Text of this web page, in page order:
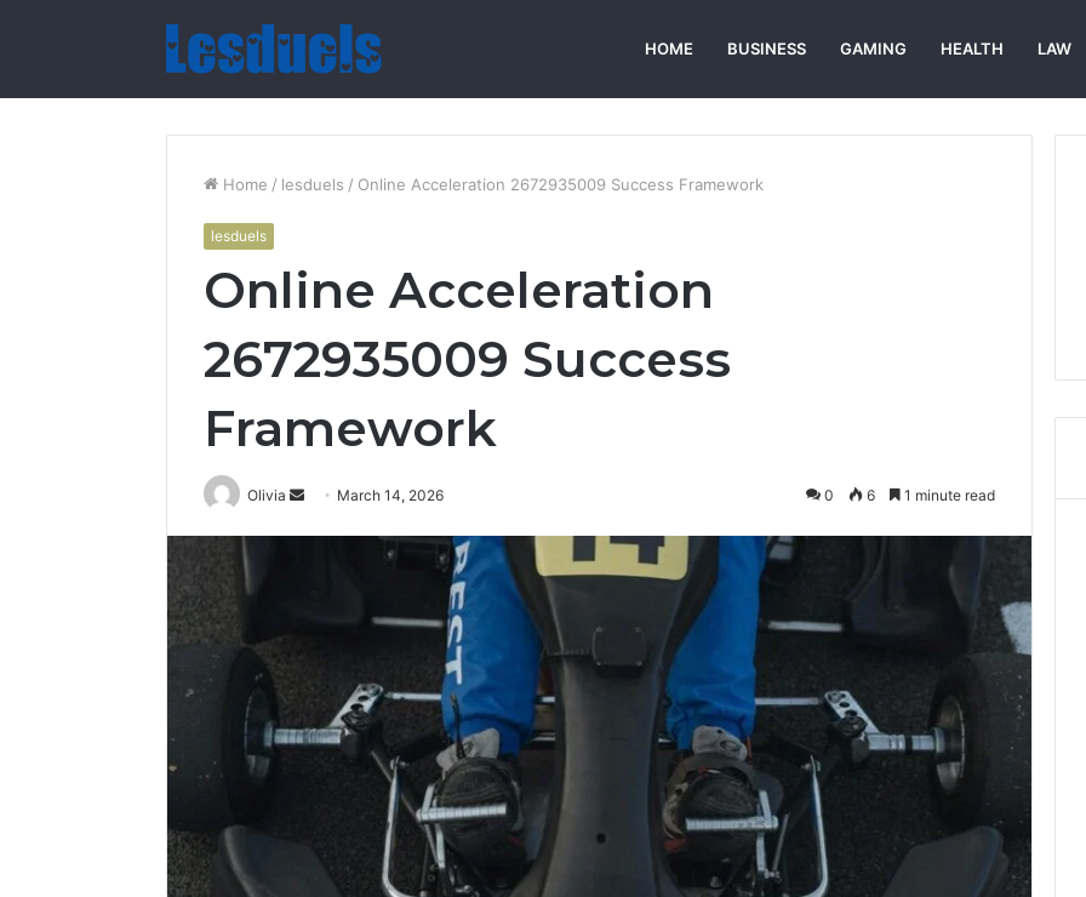
HOME BUSINESS GAMING HEALTH LAW
Home / lesduels / Online Acceleration 2672935009 Success Framework
lesduels
Online Acceleration
2672935009 Success
Framework
Olivia
Send March 14, 2026 0 6 1 minute read